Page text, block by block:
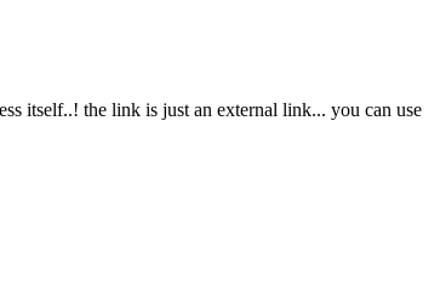
itself..! the link is just an external link... you can use